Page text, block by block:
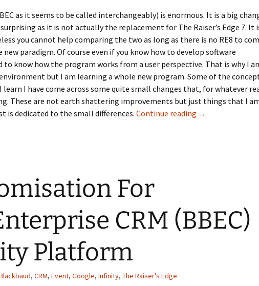
as it seems to be called interchangeably) is enormous. It is a big
as it is not actually the replacement for The Raiser’s Edge 7. It
you cannot help comparing the two as long as there is no RE8 to
paradigm. Of course even if you know how to develop software
know how the program works from a user perspective. That is why I
but I am learning a whole new program. Some of the
learn I have come across some quite small changes that, for whatever
These are not earth shattering improvements but just things that I
is dedicated to the small differences. Continue reading Small
→
For
CRM (BBEC)
Platform
, CRM, Event, Google, Infinity, The Raiser's Edge